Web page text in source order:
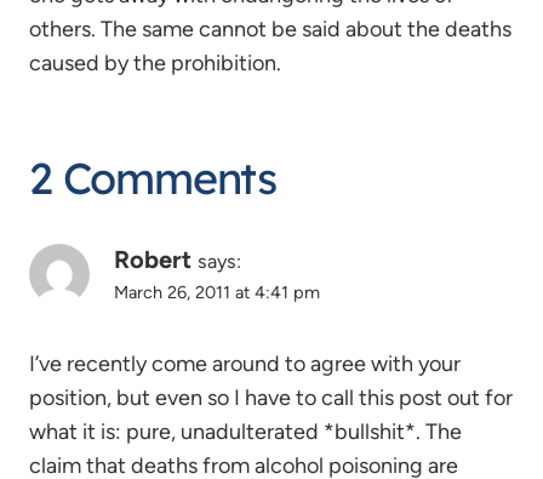
others. The same cannot be said about the deaths
caused by the prohibition.
2 Comments
Robert says:
March 26, 2011 at 4:41 pm
I’ve recently come around to agree with your
position, but even so I have to call this post out for
what it is: pure, unadulterated *bullshit*. The
claim that deaths from alcohol poisoning are